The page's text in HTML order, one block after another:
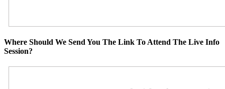
Where Should We Send You The Link To Attend The Live Info
Session?